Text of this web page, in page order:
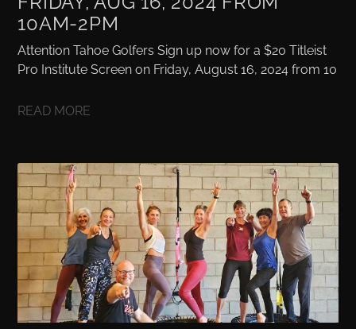
10AM-2PM
Attention Tahoe Golfers Sign up now for a $20 Titleist
Pro Institute Screen on Friday, August 16, 2024 from 10
READ MORE